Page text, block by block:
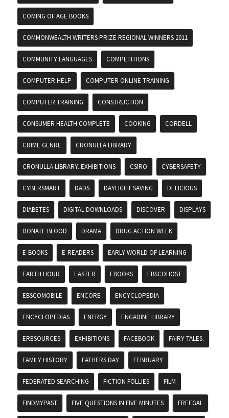
COMING OF AGE BOOKS
COMMONWEALTH WRITERS PRIZE REGIONAL WINNERS 2011
COMMUNITY LANGUAGES COMPETITIONS
COMPUTER HELP COMPUTER ONLINE TRAINING
COMPUTER TRAINING CONSTRUCTION
CONSUMER HEALTH COMPLETE COOKING CORDELL
CRIME GENRE CRONULLA LIBRARY
CRONULLA LIBRARY. EXHIBITIONS CSIRO CYBERSAFETY
CYBERSMART DADS DAYLIGHT SAVING DELICIOUS
DIABETES DIGITAL DOWNLOADS DISCOVER DISPLAYS
DONATE BLOOD DRAMA DRUG ACTION WEEK
E-BOOKS E-READERS EARLY WORLD OF LEARNING
EARTH HOUR EASTER EBOOKS EBSCOHOST
EBSCOMOBILE ENCORE ENCYCLOPEDIA
ENCYCLOPEDIAS ENERGY ENGADINE LIBRARY
ERESOURCES EXHIBITIONS FACEBOOK FAIRY TALES.
FAMILY HISTORY FATHERS DAY FEBRUARY
FEDERATED SEARCHING FICTION FOLLIES FILM
FINDMYPAST FIVE QUESTIONS IN FIVE MINUTES FREEGAL